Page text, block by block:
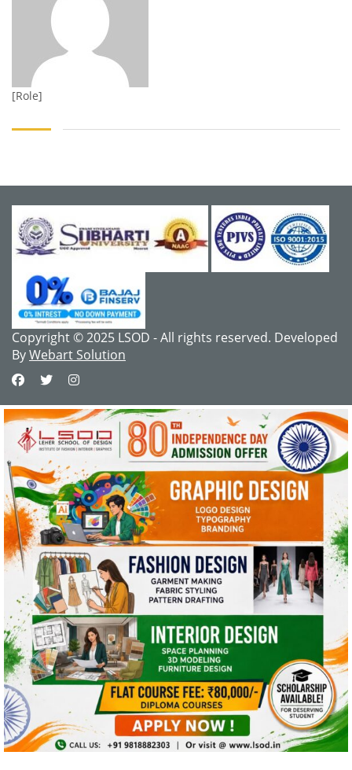
[Role]
Copyright © 2025 LSOD - All rights reserved. Developed
ByWebart Solution
This website uses cookies and asks your
personal data to enhance your browsing
experience. We are committed to protecting
your privacy and ensuring your data is handled
in compliance with theGeneral Data Protection
Regulation (GDPR).
OK, I AGREE PRIVACY POLICY